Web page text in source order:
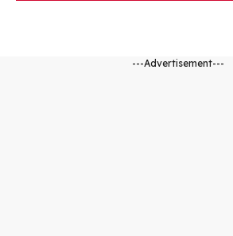
---Advertisement---